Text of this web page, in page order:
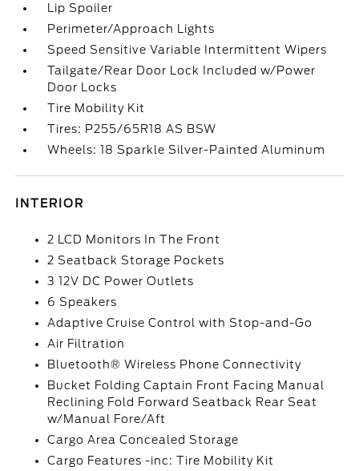
Lip Spoiler
Perimeter/Approach Lights
Speed Sensitive Variable Intermittent Wipers
Tailgate/Rear Door Lock Included w/Power
Door Locks
Tire Mobility Kit
Tires: P255/65R18 AS BSW
Wheels: 18 Sparkle Silver-Painted Aluminum
INTERIOR
2 LCD Monitors In The Front
2 Seatback Storage Pockets
3 12V DC Power Outlets
6 Speakers
Adaptive Cruise Control with Stop-and-Go
Air Filtration
Bluetooth® Wireless Phone Connectivity
Bucket Folding Captain Front Facing Manual
Reclining Fold Forward Seatback Rear Seat
w/Manual Fore/Aft
Cargo Area Concealed Storage
Cargo Features -inc: Tire Mobility Kit